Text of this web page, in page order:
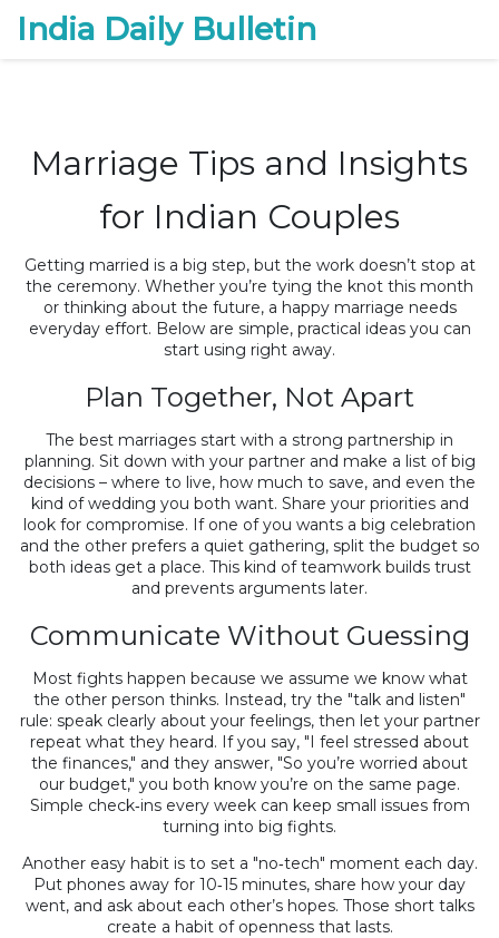
India Daily Bulletin
Marriage Tips and Insights
for Indian Couples
Getting married is a big step, but the work doesn’t stop at
the ceremony. Whether you’re tying the knot this month
or thinking about the future, a happy marriage needs
everyday effort. Below are simple, practical ideas you can
start using right away.
Plan Together, Not Apart
The best marriages start with a strong partnership in
planning. Sit down with your partner and make a list of big
decisions – where to live, how much to save, and even the
kind of wedding you both want. Share your priorities and
look for compromise. If one of you wants a big celebration
and the other prefers a quiet gathering, split the budget so
both ideas get a place. This kind of teamwork builds trust
and prevents arguments later.
Communicate Without Guessing
Most fights happen because we assume we know what
the other person thinks. Instead, try the "talk and listen"
rule: speak clearly about your feelings, then let your partner
repeat what they heard. If you say, "I feel stressed about
the finances," and they answer, "So you’re worried about
our budget," you both know you’re on the same page.
Simple check‑ins every week can keep small issues from
turning into big fights.
Another easy habit is to set a "no‑tech" moment each day.
Put phones away for 10‑15 minutes, share how your day
went, and ask about each other’s hopes. Those short talks
create a habit of openness that lasts.